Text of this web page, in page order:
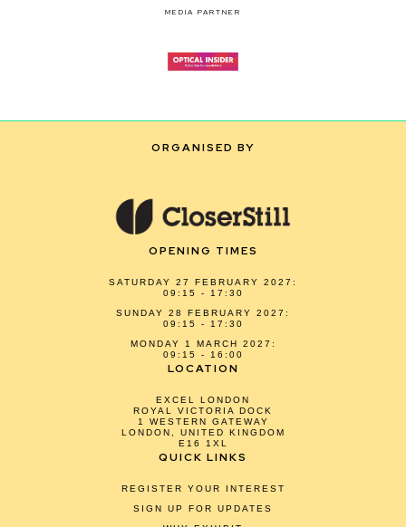
MEDIA PARTNER
ORGANISED BY
OPENING TIMES
SATURDAY 27 FEBRUARY 2027:
09:15 - 17:30
SUNDAY 28 FEBRUARY 2027:
09:15 - 17:30
MONDAY 1 MARCH 2027:
09:15 - 16:00
LOCATION
EXCEL LONDON
ROYAL VICTORIA DOCK
1 WESTERN GATEWAY
LONDON, UNITED KINGDOM
E16 1XL
QUICK LINKS
REGISTER YOUR INTEREST
SIGN UP FOR UPDATES